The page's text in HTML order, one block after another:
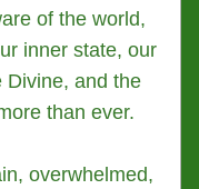
of the world,
inner state, our
Divine, and the
than ever.
overwhelmed,